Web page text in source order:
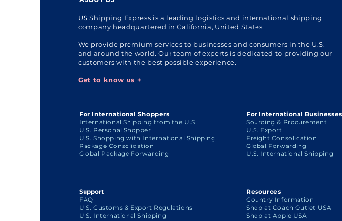
US Shipping Express is a leading logistics and international shipping
company headquartered in California, United States.
We provide premium services to businesses and consumers in the U.S.
and around the world. Our team of experts is dedicated to providing our
customers with the best possible experience.
Get to know us +
For International Shoppers
International Shipping from the U.S.
U.S. Personal Shopper
U.S. Shopping with International Shipping
Package Consolidation
Global Package Forwarding
Support
FAQ
U.S. Customs & Export Regulations
U.S. International Shipping
For International Businesses
Sourcing & Procurement
U.S. Export
Freight Consolidation
Global Forwarding
U.S. International Shipping
Resources
Country Information
Shop at Coach Outlet USA
Shop at Apple USA